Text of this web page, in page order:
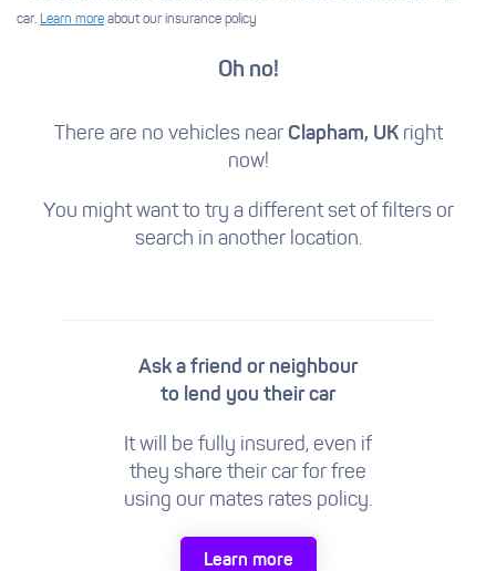
car. Learn more about our insurance policy
Oh no!
There are no vehicles near Clapham, UKright
now!
You might want to try a different set of filtersor
search in another location.
Ask a friend or neighbour
to lend you their car
It will be fully insured, even if
they share their car for free
using our mates rates policy.
Learn more